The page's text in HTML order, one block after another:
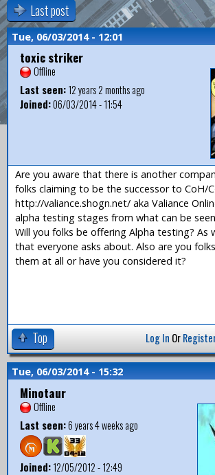
Last post
Tue, 06/03/2014 - 12:01
toxic striker
Offline
Last seen:12 years 2 months ago
Joined:06/03/2014 - 11:54
Are you aware that there is another
folks claiming to be the successor to CoH/
http://valiance.shogn.net/ aka Valiance
alpha testing stages from what can be
Will you folks be offering Alpha testing? As
that everyone asks about. Also are you
them at all or have you considered it?
Top Log In Or
Tue, 06/03/2014 - 15:32
Minotaur
Offline
Last seen:6 years 4 weeks ago
Joined:12/05/2012 - 12:49